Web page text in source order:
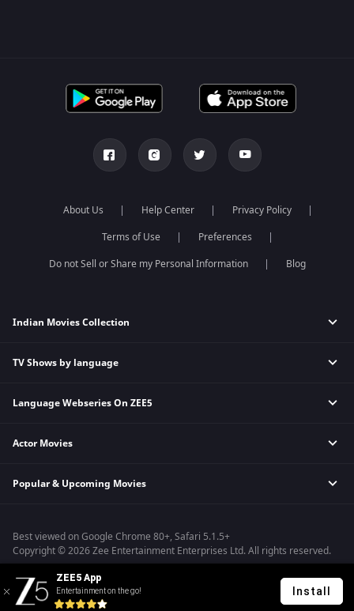
About Us Help Center
Privacy Policy
Terms of Use
Preferences
Do not Sell or Share my Personal Information
Blog
Indian Movies Collection
Indian Horror Movies
Indian Action Movies
Bollywood Romance Movies
TV Shows by language
Hindi Tv Shows & Serials
Telugu Tv Shows & Serials
Malayalam Tv Shows & Serials
Language Webseries On ZEE5
Hindi Webseries
Telugu Webseries
Actor Movies
Deepika Padukone Movies
Shahrukh Khan Movies
Priyanka Chopra Movies
Popular & Upcoming Movies
Kennedy
RRR
Mrs
Kishkindhapuri
Best viewed on Google Chrome 80+, Safari 5.1.5+
Copyright © 2026 Zee Entertainment Enterprises Ltd. All rights reserved.
ZEE5 App
Entertainment on the go! Install